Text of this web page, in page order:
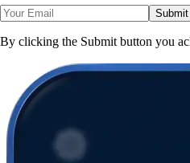
Submit
By clicking the Submit button you